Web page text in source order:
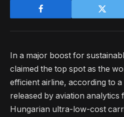
In a major boost for
claimed the top spot as the
efficient airline, according to
released by aviation analytics
Hungarian ultra-low-cost